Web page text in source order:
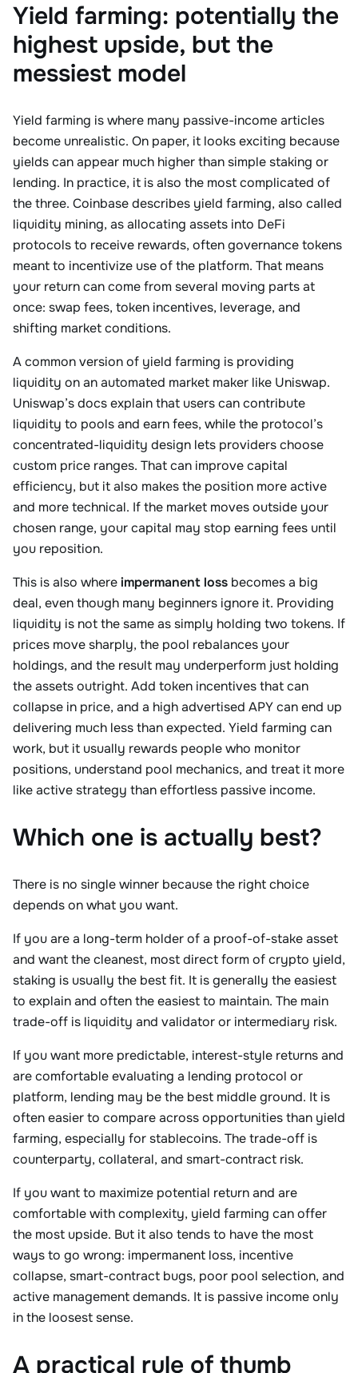
Yield farming: potentially the
highest upside, but the
messiest model
Yield farming is where many passive-income articles
become unrealistic. On paper, it looks exciting because
yields can appear much higher than simple staking or
lending. In practice, it is also the most complicated of
the three. Coinbase describes yield farming, also called
liquidity mining, as allocating assets into DeFi
protocols to receive rewards, often governance tokens
meant to incentivize use of the platform. That means
your return can come from several moving parts at
once: swap fees, token incentives, leverage, and
shifting market conditions.
A common version of yield farming is providing
liquidity on an automated market maker like Uniswap.
Uniswap’s docs explain that users can contribute
liquidity to pools and earn fees, while the protocol’s
concentrated-liquidity design lets providers choose
custom price ranges. That can improve capital
efficiency, but it also makes the position more active
and more technical. If the market moves outside your
chosen range, your capital may stop earning fees until
you reposition.
This is also whereimpermanent loss becomes a big
deal, even though many beginners ignore it. Providing
liquidity is not the same as simply holding two tokens. If
prices move sharply, the pool rebalances your
holdings, and the result may underperform just holding
the assets outright. Add token incentives that can
collapse in price, and a high advertised APY can end up
delivering much less than expected. Yield farming can
work, but it usually rewards people who monitor
positions, understand pool mechanics, and treat it more
like active strategy than effortless passive income.
Which one is actually best?
There is no single winner because the right choice
depends on what you want.
If you are a long-term holder of a proof-of-stake asset
and want the cleanest, most direct form of crypto yield,
staking is usually the best fit. It is generally the easiest
to explain and often the easiest to maintain. The main
trade-off is liquidity and validator or intermediary risk.
If you want more predictable, interest-style returns and
are comfortable evaluating a lending protocol or
platform, lending may be the best middle ground. It is
often easier to compare across opportunities than yield
farming, especially for stablecoins. The trade-off is
counterparty, collateral, and smart-contract risk.
If you want to maximize potential return and are
comfortable with complexity, yield farming can offer
the most upside. But it also tends to have the most
ways to go wrong: impermanent loss, incentive
collapse, smart-contract bugs, poor pool selection, and
active management demands. It is passive income only
in the loosest sense.
A practical rule of thumb